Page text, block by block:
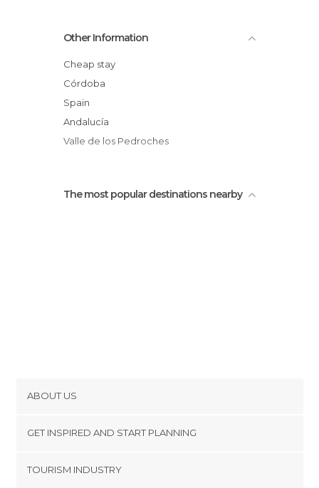
Other Information
Cheap stay
Córdoba
Spain
Andalucía
Valle de los Pedroches
The most popular destinations nearby
ABOUT US
Terms and Conditions
GET INSPIRED AND START PLANNING
TOURISM INDUSTRY